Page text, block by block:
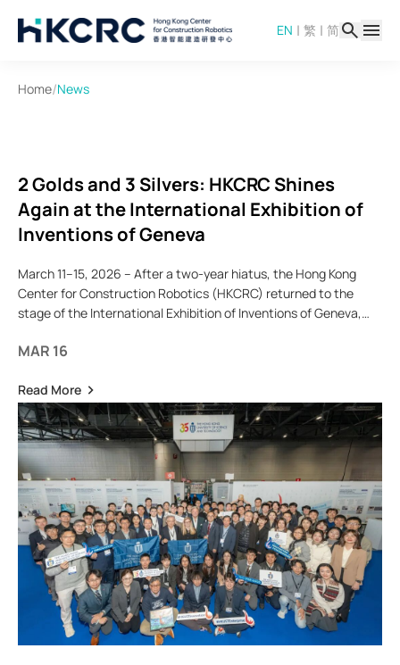
EN | 繁 | 简
Home/News
2 Golds and 3 Silvers: HKCRC Shines
Again at the International Exhibition of
Inventions of Geneva
March 11–15, 2026 – After a two-year hiatus, the Hong Kong
Center for Construction Robotics (HKCRC) returned to the
stage of the International Exhibition of Inventions of Geneva,
MAR 16
Read More